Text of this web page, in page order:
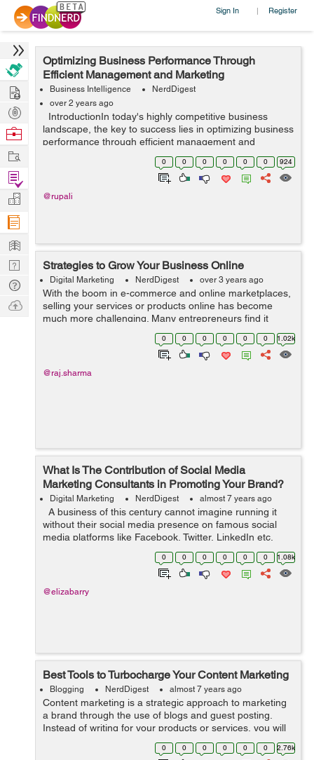
Sign In | Register
Optimizing Business Performance Through
Efficient Management and Marketing
Business Intelligence
NerdDigest
over 2 years ago
IntroductionIn today's highly competitive business
landscape, the key to success lies in optimizing business
performance through efficient management and
marketing strategies. By harnessing the power of
streamlined processes, strategi...
0 0 0 0 0 0 924
@rupali
Strategies to Grow Your Business Online
Digital Marketing NerdDigest over 3 years ago
With the boom in e-commerce and online marketplaces,
selling your services or products online has become
much more challenging. Many entrepreneurs find it
difficult to expand their business after its primary launch.
It is usual for people to hit ...
0 0 0 0 0 0 1.02k
@raj.sharma
What Is The Contribution of Social Media
Marketing Consultants in Promoting Your Brand?
Digital Marketing NerdDigest almost 7 years ago
A business of this century cannot imagine running it
without their social media presence on famous social
media platforms like Facebook, Twitter, LinkedIn etc.
Without any doubt, you personally might have accounts
0 0 0 0 0 0 1.08k
@elizabarry
Best Tools to Turbocharge Your Content Marketing
Blogging NerdDigest almost 7 years ago
Content marketing is a strategic approach to marketing
a brand through the use of blogs and guest posting.
Instead of writing for your products or services, you will
be writing about subjects related to your industry. When
0 0 0 0 0 0 2.76k
Hire
Post
Projects
Browse
Work
Find
Projects
Manage
Company
Learn
Nerd
Digest
Tech
Q & A
Ask